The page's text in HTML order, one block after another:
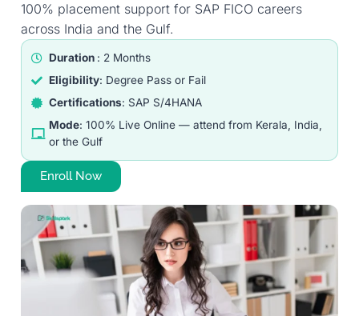
100% placement support for SAP FICO careers
across India and the Gulf.
Duration : 2 Months
Eligibility: Degree Pass or Fail
Certifications: SAP S/4HANA
Mode: 100% Live Online — attend from Kerala, India,
or the Gulf
Enroll Now